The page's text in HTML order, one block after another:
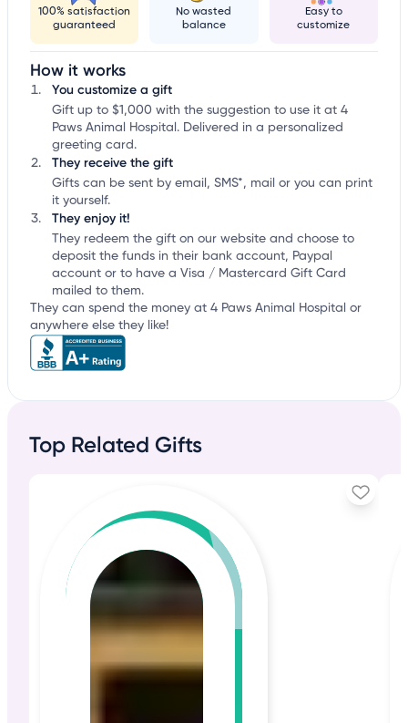
100% satisfaction
guaranteed
No wasted
balance
Easy to
customize
How it works
You customize a gift
Gift up to $1,000 with the suggestion to use it at 4
Paws Animal Hospital. Delivered in a personalized
greeting card.
They receive the gift
Gifts can be sent by email, SMS*, mail or you can print
it yourself.
They enjoy it!
They redeem the gift on our website and choose to
deposit the funds in their bank account, Paypal
account or to have a Visa / Mastercard Gift Card
mailed to them.
They can spend the money at 4 Paws Animal Hospital or
anywhere else they like!
Top Related Gifts